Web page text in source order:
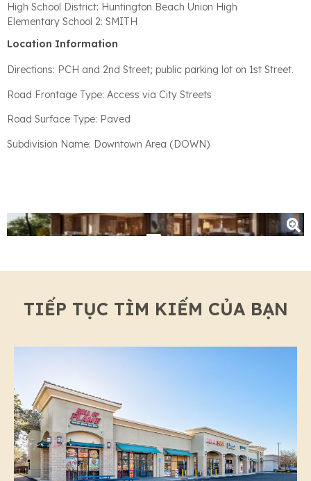
High School District: Huntington Beach Union High
Elementary School 2: SMITH
Location Information
Directions: PCH and 2nd Street; public parking lot on 1st Street.
Road Frontage Type: Access via City Streets
Road Surface Type: Paved
Subdivision Name: Downtown Area (DOWN)
+3
TIẾP TỤC TÌM KIẾM CỦA BẠN